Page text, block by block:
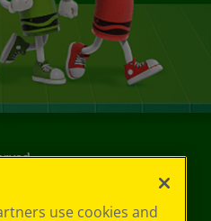
use cookies and